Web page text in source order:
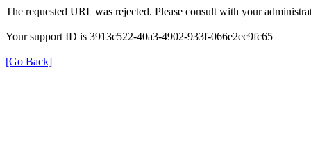
The requested URL was rejected. Please consult with your
Your support ID is 3913c522-40a3-4902-933f-066e2ec9fc65
[Go Back]